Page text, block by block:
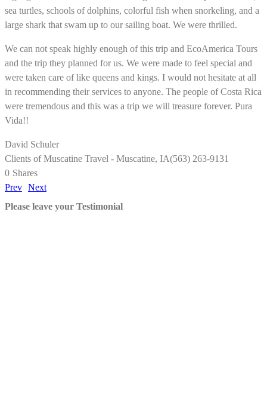
sea turtles, schools of dolphins, colorful fish when snorkeling, and a
large shark that swam up to our sailing boat. We were thrilled.
We can not speak highly enough of this trip and EcoAmerica Tours
and the trip they planned for us. We were made to feel special and
were taken care of like queens and kings. I would not hesitate at all
in recommending their services to anyone. The people of Costa Rica
were tremendous and this was a trip we will treasure forever. Pura
Vida!!
David Schuler
Clients of Muscatine Travel - Muscatine, IA(563) 263-9131
0 Shares
Prev Next
Please leave your Testimonial